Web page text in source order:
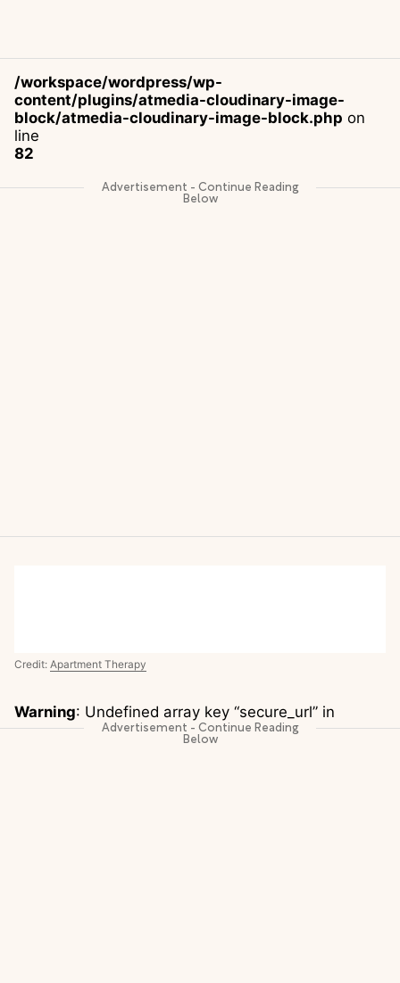
/workspace/wordpress/wp-
content/plugins/atmedia-cloudinary-image-
block/atmedia-cloudinary-image-block.php on
line
82
Credit: Apartment Therapy
Warning: Undefined array key “secure_url” in